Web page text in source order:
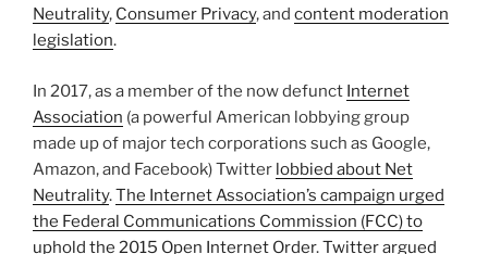
Neutrality, Consumer Privacy, and content moderation
legislation.
In 2017, as a member of the now defunct Internet
Association (a powerful American lobbying group
made up of major tech corporations such as Google,
Amazon, and Facebook) Twitter lobbied about Net
Neutrality.The Internet Association’s campaign urged
the Federal Communications Commission (FCC) to
uphold the 2015 Open Internet Order.Twitter argued